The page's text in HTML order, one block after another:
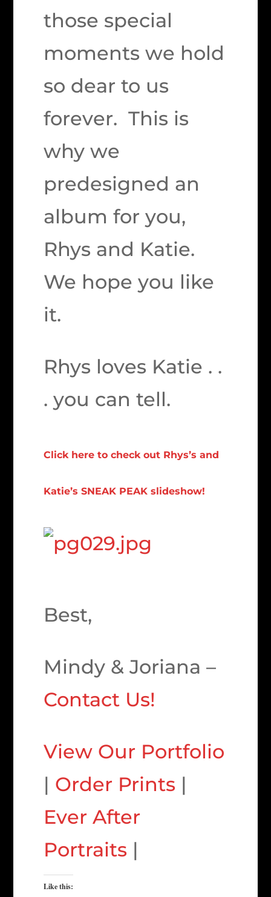
those special
moments we hold
so dear to us
forever. This is
why we
predesigned an
album for you,
Rhys and Katie.
We hope you like
it.
Rhys loves Katie . .
. you can tell.
Click here to check out Rhys’s and
Katie’s SNEAK PEAK slideshow!
Best,
Mindy & Joriana –
Contact Us!
View Our Portfolio
| Order Prints |
Ever After
Portraits |
Like this: